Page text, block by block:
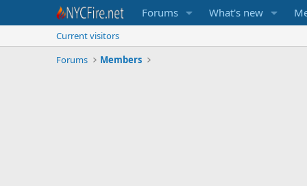
Forums What's new
Current visitors
Forums
Members